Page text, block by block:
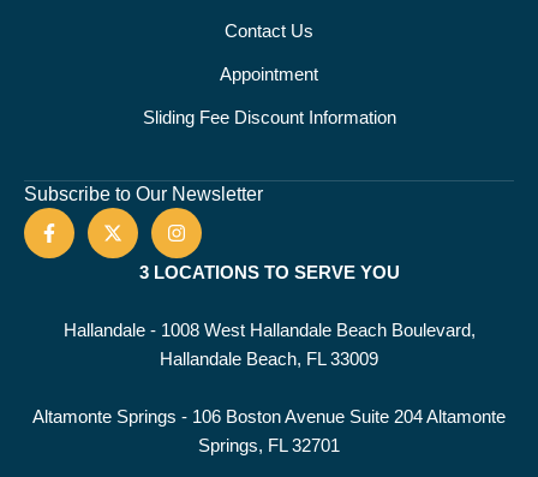
Contact Us
Appointment
Sliding Fee Discount Information
Subscribe to Our Newsletter
3 LOCATIONS TO SERVE YOU
Hallandale - 1008 West Hallandale Beach Boulevard,
Hallandale Beach, FL 33009
Altamonte Springs - 106 Boston Avenue Suite 204 Altamonte
Springs, FL 32701